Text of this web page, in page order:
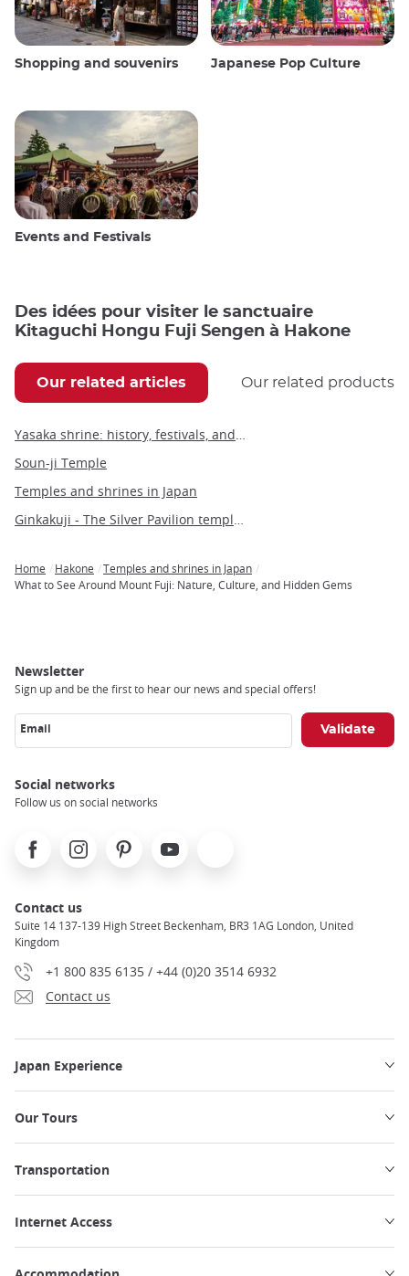
Shopping and souvenirs Japanese Pop Culture
Events and Festivals
Des idées pour visiter le sanctuaire
Kitaguchi Hongu Fuji Sengen à Hakone
Our related articles Our related products
Soun-ji Temple
Temples and shrines in Japan
Breadcrumb
Home Hakone
Temples and shrines in Japan
What to See Around Mount Fuji: Nature, Culture, and Hidden Gems
Newsletter
Sign up and be the first to hear our news and special offers!
Email
Social networks
Follow us on social networks
FacebookInstagramPinterest Youtube
Contact us
Suite 14 137-139 High Street Beckenham, BR3 1AG London, United
Kingdom
+1 800 835 6135 / +44 (0)20 3514 6932
Contact us
Japan Experience
Our Tours
Transportation
Internet Access